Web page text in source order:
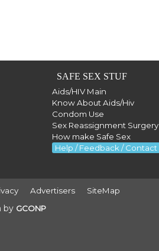
SAFE SEX STUF
Aids/HIV Main
Know About Aids/Hiv
Condom Use
Sex Reassignment Surgery
How make Safe Sex
Help / Feedback / Contact
Advertisers SiteMap
by GCONP